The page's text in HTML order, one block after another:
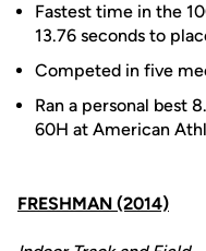
Fastest time in the
13.76 seconds to
Competed in five
Ran a personal best
60H at American
FRESHMAN (2014)